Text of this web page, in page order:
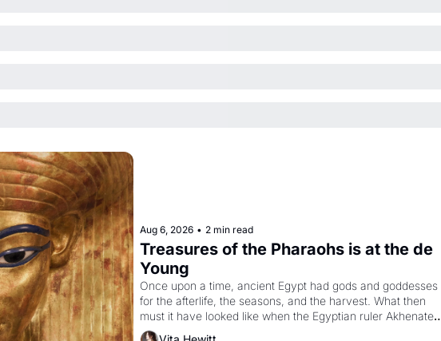
Aug 6, 2026 • 2 min read
Treasures of the Pharaohs is at the de
Young
Once upon a time, ancient Egypt had gods and goddesses
for the afterlife, the seasons, and the harvest. What then
must it have looked like when the Egyptian ruler Akhenaten
attempted to reform religion by declaring the solar god Aten